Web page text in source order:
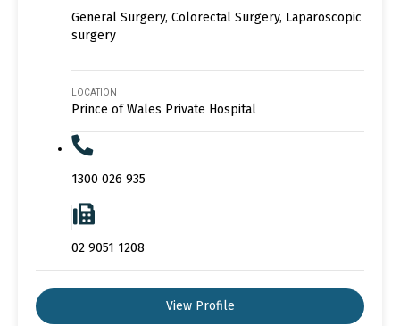
General Surgery, Colorectal Surgery, Laparoscopic
surgery
LOCATION
Prince of Wales Private Hospital
1300 026 935
02 9051 1208
View Profile